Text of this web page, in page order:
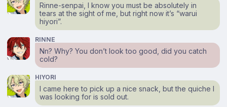
Rinne-senpai, I know you must be absolutely in
tears at the sight of me, but right now it’s “warui
hiyori”.
RINNE
Nn? Why? You don’t look too good, did you catch
cold?
HIYORI
I came here to pick up a nice snack, but the quiche I
was looking for is sold out.